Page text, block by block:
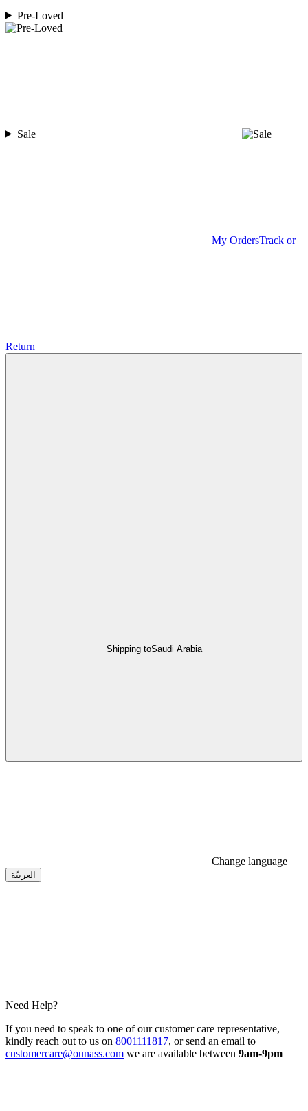
Pre-Loved
Sale
My OrdersTrack or
Return
Shipping toSaudi Arabia
Change language
العربيّة
Need Help?
If you need to speak to one of our customer care representative,
kindly reach out to us on 8001111817, or send an email to
customercare@ounass.com we are available between 9am-9pm